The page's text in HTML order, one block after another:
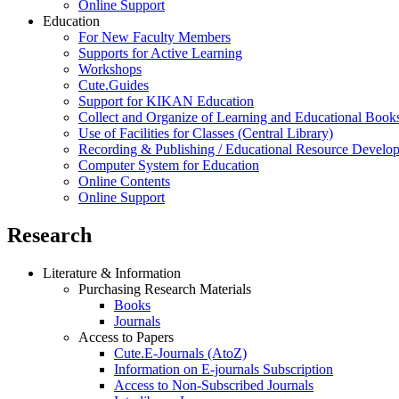
Online Support
Education
For New Faculty Members
Supports for Active Learning
Workshops
Cute.Guides
Support for KIKAN Education
Collect and Organize of Learning and Educational
Use of Facilities for Classes (Central Library)
Recording & Publishing / Educational Resource
Computer System for Education
Online Contents
Online Support
Research
Literature & Information
Purchasing Research Materials
Books
Journals
Access to Papers
Cute.E-Journals (AtoZ)
Information on E-journals Subscription
Access to Non-Subscribed Journals